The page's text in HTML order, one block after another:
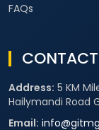
FAQs
Address: 5 KM
Hailymandi Road
Email: